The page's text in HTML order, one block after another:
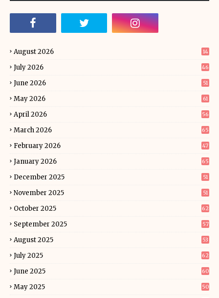
August 2026 14
July 2026 46
June 2026 51
May 2026 61
April 2026 56
March 2026 65
February 2026 47
January 2026 65
December 2025 51
November 2025 51
October 2025 62
September 2025 57
August 2025 53
July 2025 62
June 2025 60
May 2025 50